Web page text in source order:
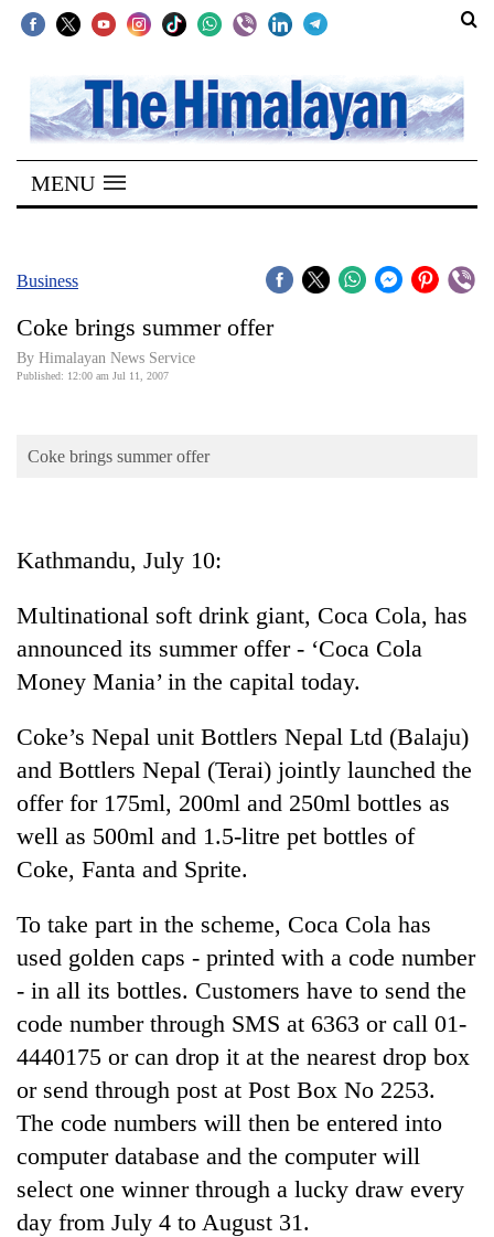
SECTIONS
Home
Kathmandu
Covid
Connect
Opinion
Cup
Sports
Entertainment
Science&Tech
Environment
Health
MENU
Business
Coke brings summer offer
By Himalayan News Service
Published: 12:00 am Jul 11, 2007
Coke brings summer offer
Kathmandu, July 10:
Multinational soft drink giant, Coca Cola, has
announced its summer offer - ‘Coca Cola
Money Mania’ in the capital today.
Coke’s Nepal unit Bottlers Nepal Ltd (Balaju)
and Bottlers Nepal (Terai) jointly launched the
offer for 175ml, 200ml and 250ml bottles as
well as 500ml and 1.5-litre pet bottles of
Coke, Fanta and Sprite.
To take part in the scheme, Coca Cola has
used golden caps - printed with a code number
- in all its bottles. Customers have to send the
code number through SMS at 6363 or call 01-
4440175 or can drop it at the nearest drop box
or send through post at Post Box No 2253.
The code numbers will then be entered into
computer database and the computer will
select one winner through a lucky draw every
day from July 4 to August 31.